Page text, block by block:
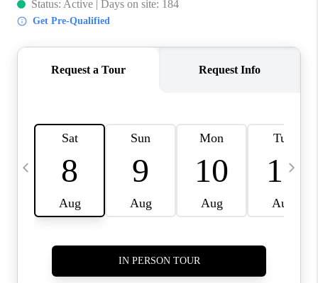
AUSTIN, TX
AUSTIN NEW HOMES
BLOG